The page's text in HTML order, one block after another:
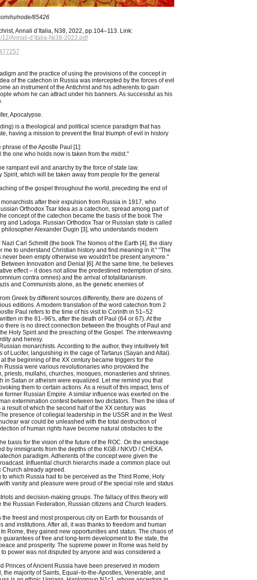
ru/node/85426
Annali d’Italia, N38, 2022, pp.104–113. Link:
12/Annali-d’Italia-№38-2022.pdf
and the practice of using the provisions of the concept in
of the catechon in Russia was intercepted by the forces of evil
an instrument of the Antichrist and his adherents to gain
whom he can attract under his banners. As successful as his
Apocalypse.
is a theological and political science paradigm that has
having a mission to prevent the final triumph of evil in history
of the Apostle Paul [1]:
one who holds now is taken from the midst."
rampant evil and anarchy by the force of state law.
which will be taken away from people for the general
of the gospel throughout the world, preceding the end of
after their expulsion from Russia in 1917, who
Orthodox Tsar Idea as a catechon, spread among part of
concept of the catechon became the basis of the book The
and Ladoga. Russian Orthodox Tsar or Russian state is called
Alexander Dugin [3], who understands modern
Carl Schmitt (the book The Nomos of the Earth [4], the diary
to understand Christian history and find meaning in it." "The
been empty otherwise we wouldn't be present anymore."
Innovation and Denial [6]. At the same time, he believes
effect – it does not allow the predestined redemption of sins.
contra omnes) and the arrival of totalitarianism.
and Communists alone, as the genetic enemies of
Greek by different sources differently, there are dozens of
editions. A modern translation of the word catechon from 2
Paul refers to the time of his visit to Corinth in 51–52
in the 81–96's, after the death of Paul (64 or 67). At the
there is no direct connection between the thoughts of Paul and
Holy Spirit and the preaching of the Gospel. The interweaving
and heresy.
monarchists. According to the author, they intuitively felt
Lucifer, languishing in the cage of Tartarus (Sayan and Altai).
the beginning of the XX century became triggers for the
Russia were various revolutionaries who provoked the
mullahs, churches, mosques, monasteries and shrines.
in Satan or atheism were equalized. Let me remind you that
them to certain actions. As a result of this impact, tens of
Russian Empire. A similar influence was exerted on the
extermination contest between two dictators. Then the idea of
result of which the second half of the XX century was
presence of collegial leadership in the USSR and in the West
war could be unleashed with the total destruction of
of human rights have become natural obstacles to the
basis for the vision of the future of the ROC. On the wreckage
immigrants from the depths of the KGB / NKVD / CHEKA.
paradigm. Adherents of the concept were given the
Influential church hierarchs made a common place out
Church already agreed.
which Russia had to be perceived as the Third Rome, Holy
vanity and pleasure were proud of the special role and status
and decision-making groups. The fallacy of this theory will
Russian Federation, Russian citizens and Church leaders.
freest and most prosperous city on Earth for thousands of
institutions. After all, it was thanks to freedom and human
Rome, they gained new opportunities and status. The chaos of
of free and long-term development to the state, the
and prosperity. The supreme power in Rome was held by
power was not disputed by anyone and was considered a
Princes of Ancient Russia have been preserved in modern
majority of Saints, Equal–to-the-Apostles, Venerable, and